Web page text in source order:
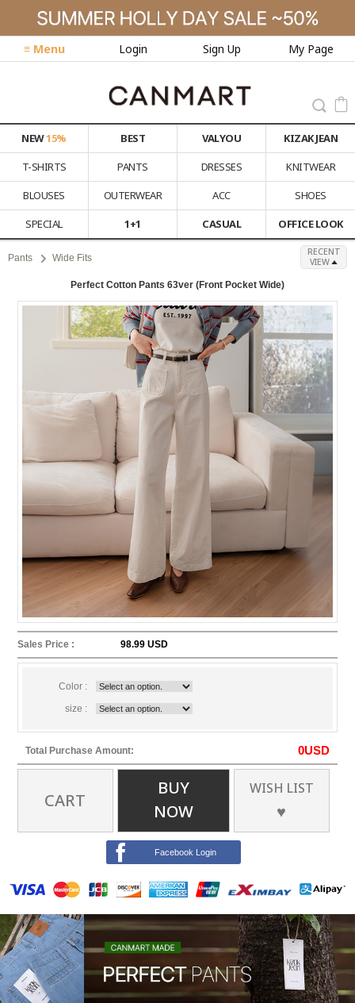
≡ Menu Login Sign Up My Page
NEW15% BEST VALYOU
KIZAK JEAN
T-SHIRTS
PANTS DRESSES
KNITWEAR
BLOUSES
OUTERWEAR ACC
SHOES
SPECIAL
1+1 CASUAL OFFICE LOOK
Pants Wide Fits
RECENT
VIEW
Perfect Cotton Pants 63ver (Front Pocket Wide)
Sales Price : 98.99 USD
Color :
size :
Total Purchase Amount: 0USD
CART
BUY
NOW
WISH LIST
♥
Facebook Login